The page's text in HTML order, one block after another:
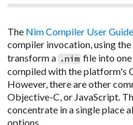
The Nim Compiler User Guide
compiler invocation, using the
transform a .nim file into
compiled with the platform's
However, there are other
Objective-C, or JavaScript.
concentrate in a single place
options.